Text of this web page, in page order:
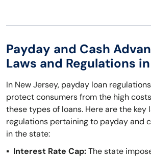
Payday and Cash
Laws and Regulations
In New Jersey, payday loan
protect consumers from the high
these types of loans. Here are the key
regulations pertaining to payday and
in the state:
Interest Rate Cap:The state